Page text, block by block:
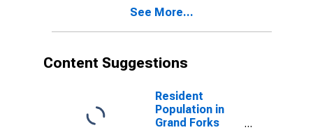
See More...
Content Suggestions
Resident
Population in
Grand Forks